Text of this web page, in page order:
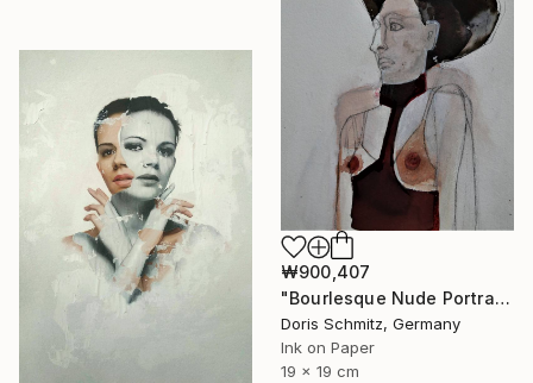
₩900,407
"Bourlesque Nude Portrait" Painting
Doris Schmitz, Germany
Ink on Paper
19 x 19 cm